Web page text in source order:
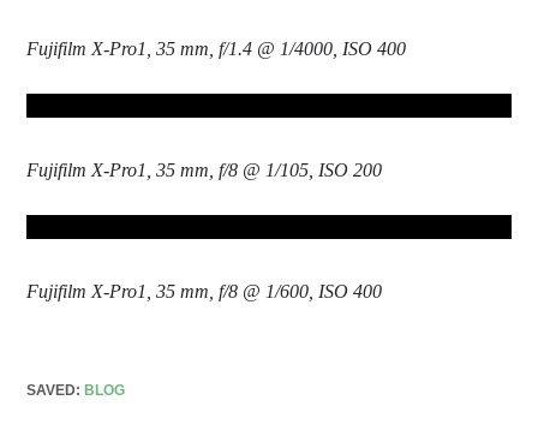
Fujifilm X-Pro1, 35 mm, f/1.4 @ 1/4000, ISO 400
Fujifilm X-Pro1, 35 mm, f/8 @ 1/105, ISO 200
Fujifilm X-Pro1, 35 mm, f/8 @ 1/600, ISO 400
SAVED: BLOG